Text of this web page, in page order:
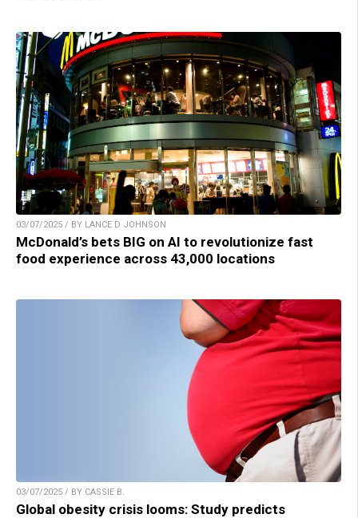
03/07/2025 / BY LANCE D JOHNSON
McDonald’s bets BIG on AI to revolutionize fast
food experience across 43,000 locations
03/07/2025 / BY CASSIE B.
Global obesity crisis looms: Study predicts